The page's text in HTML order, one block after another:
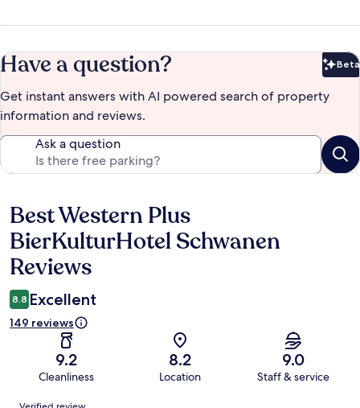
Have a question? Beta
Get instant answers with AI powered search of property
information and reviews.
Ask a question
Reviews
Best Western Plus
BierKulturHotel Schwanen
Reviews
8.8 Excellent
149 reviews
9.2
Cleanliness
8.2
Location
9.0
Staff & service
Reviews